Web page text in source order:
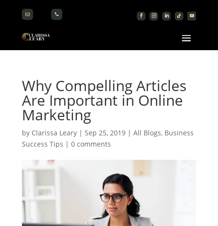
 
Why Compelling Articles
Are Important in Online
Marketing
by Clarissa Leary| Sep 25, 2019| All Blogs, Business
Success Tips | 0 comments